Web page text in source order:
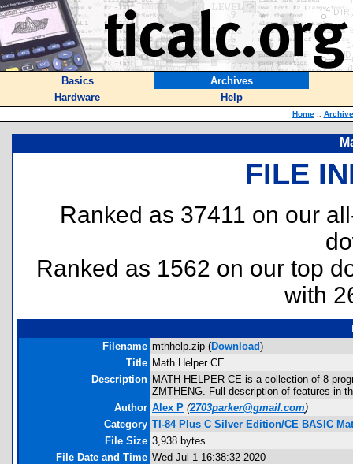
Basics
Archives
Hardware
Help
Home ::
FILE
Ranked as 37411 on our
Ranked as 1562 on our top
with
Filename mthhelp.zip (Download)
Title Math Helper CE
Description MATH HELPER CE is a collection of 8
ZMTHENG. Full description of features in
Author Alex P (2703parker@gmail.com)
Category TI-84 Plus C Silver Edition/CE BASIC
File Size 3,938 bytes
File Date and Time Wed Jul 1 16:38:32 2020